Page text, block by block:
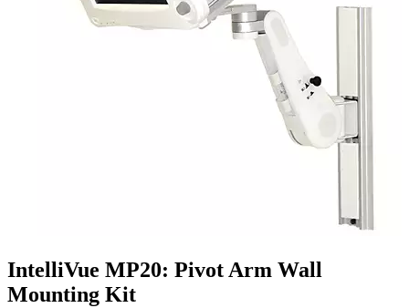
IntelliVue MP20: Pivot Arm Wall
Mounting Kit